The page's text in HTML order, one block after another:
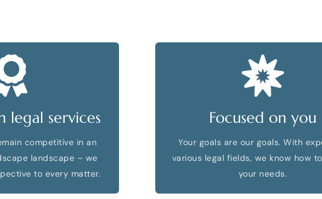
legal services
competitive in an
landscape – we
to every matter.
Focused on you
Your goals are our goals. With
various legal fields, we know how
your needs.